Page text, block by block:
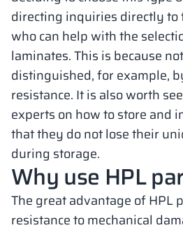
directing inquiries directly to
who can help with the
laminates. This is because
distinguished, for example,
resistance. It is also worth
experts on how to store and
that they do not lose their
during storage.
Why use HPL
The great advantage of HPL
resistance to mechanical